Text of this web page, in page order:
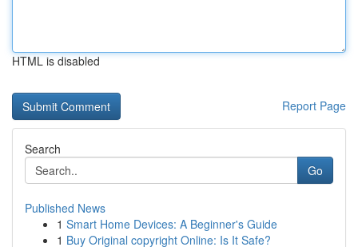
HTML is disabled
Report Page
Search
Go
Published News
1 Smart Home Devices: A Beginner's Guide
1 Buy Original copyright Online: Is It Safe?